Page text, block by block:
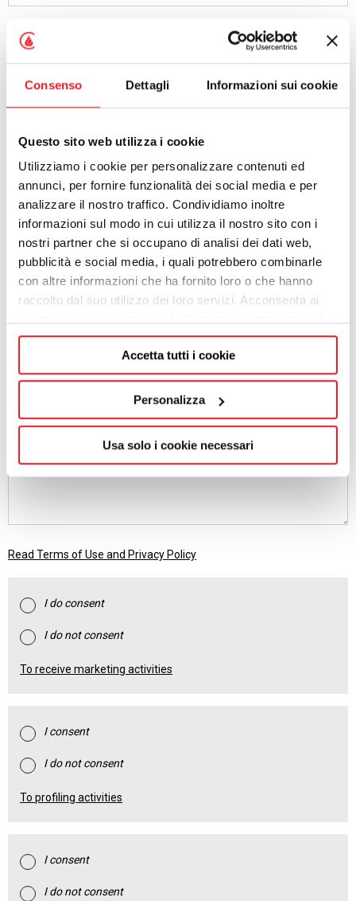
Consenso Dettagli Informazioni sui cookie
Questo sito web utilizza i cookie
Utilizziamo i cookie per personalizzare contenuti ed
annunci, per fornire funzionalità dei social media e per
analizzare il nostro traffico. Condividiamo inoltre
informazioni sul modo in cui utilizza il nostro sito con i
nostri partner che si occupano di analisi dei dati web,
pubblicità e social media, i quali potrebbero combinarle
con altre informazioni che ha fornito loro o che hanno
raccolto dal suo utilizzo dei loro servizi. Acconsenta ai
Accetta tutti i cookie
Personalizza
Usa solo i cookie necessari
PROFESSION
ADDRESS
CITY
PROVINCE
MESSAGE
Read Terms of Use and Privacy Policy
I do consent
I do not consent
To receive marketing activities
I consent
I do not consent
To profiling activities
I consent
I do not consent